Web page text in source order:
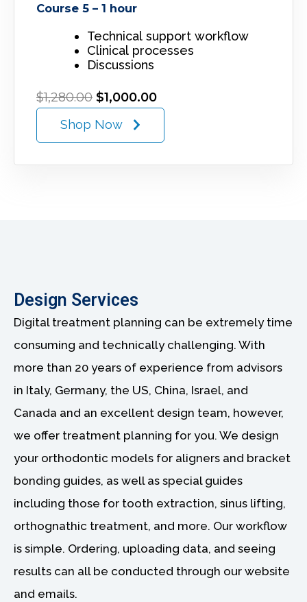
Course 5 – 1 hour
Technical support workflow
Clinical processes
Discussions
$1,280.00 O
r
i
g
n
a
:
$
,
2
8
0
0
0
$1,000.00C
u
r
n
1
,
0
0
0
.
0
0
.
Shop Now
Design Services
Digital treatment planning can be extremely time
consuming and technically challenging. With
more than 20 years of experience from advisors
in Italy, Germany, the US, China, Israel, and
Canada and an excellent design team, however,
we offer treatment planning for you. We design
your orthodontic models for aligners and bracket
bonding guides, as well as special guides
including those for tooth extraction, sinus lifting,
orthognathic treatment, and more. Our workflow
is simple. Ordering, uploading data, and seeing
results can all be conducted through our website
and emails.